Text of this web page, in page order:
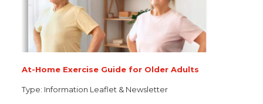
At-Home Exercise Guide for Older Adults
Type: Information Leaflet & Newsletter